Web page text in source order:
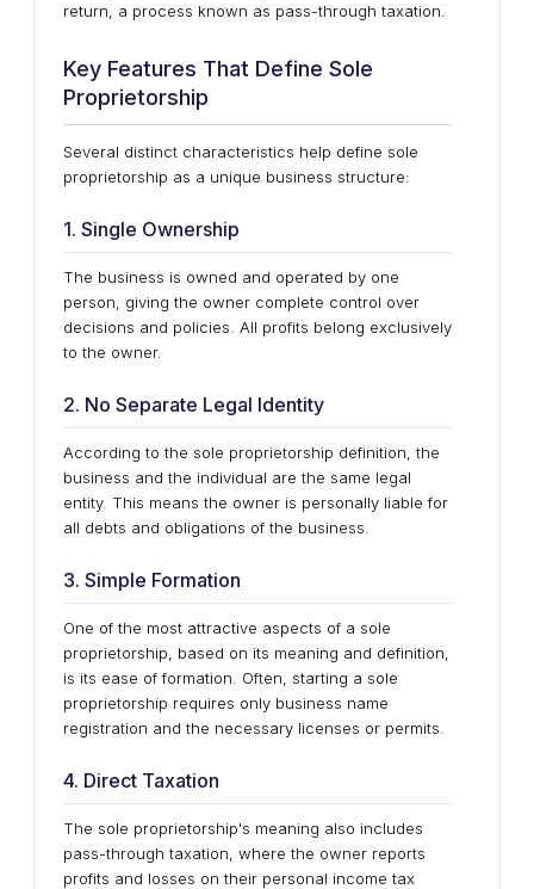
return, a process known as pass-through taxation.
Key Features That Define Sole
Proprietorship
Several distinct characteristics help define sole
proprietorship as a unique business structure:
1. Single Ownership
The business is owned and operated by one
person, giving the owner complete control over
decisions and policies. All profits belong exclusively
to the owner.
2. No Separate Legal Identity
According to the sole proprietorship definition, the
business and the individual are the same legal
entity. This means the owner is personally liable for
all debts and obligations of the business.
3. Simple Formation
One of the most attractive aspects of a sole
proprietorship, based on its meaning and definition,
is its ease of formation. Often, starting a sole
proprietorship requires only business name
registration and the necessary licenses or permits.
4. Direct Taxation
The sole proprietorship's meaning also includes
pass-through taxation, where the owner reports
profits and losses on their personal income tax